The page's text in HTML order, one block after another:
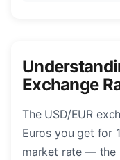
Exchange
The USD/EUR
Euros you get for
market rate — the